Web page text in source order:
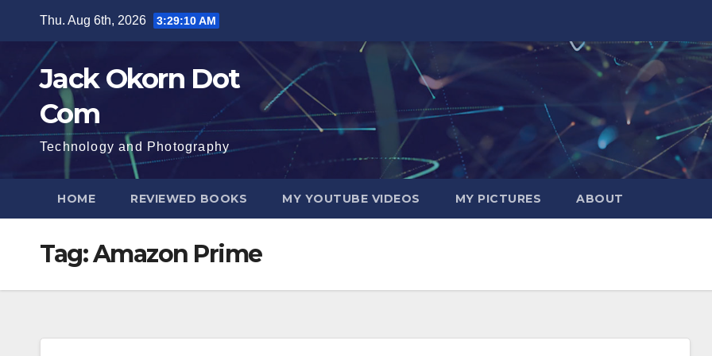
content
Thu. Aug 6th, 2026 3:29:10 AM
Jack Okorn Dot
Com
Technology and Photography
HOME REVIEWED BOOKS MY YOUTUBE VIDEOS MY PICTURES ABOUT
Tag:Amazon Prime